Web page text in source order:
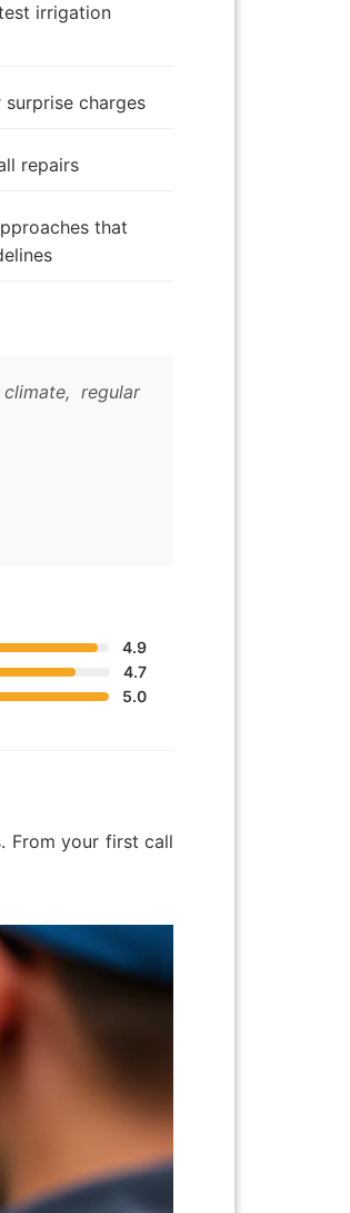
irrigation
charges
repairs
that
regular
4.9
4.7
5.0
From your first call